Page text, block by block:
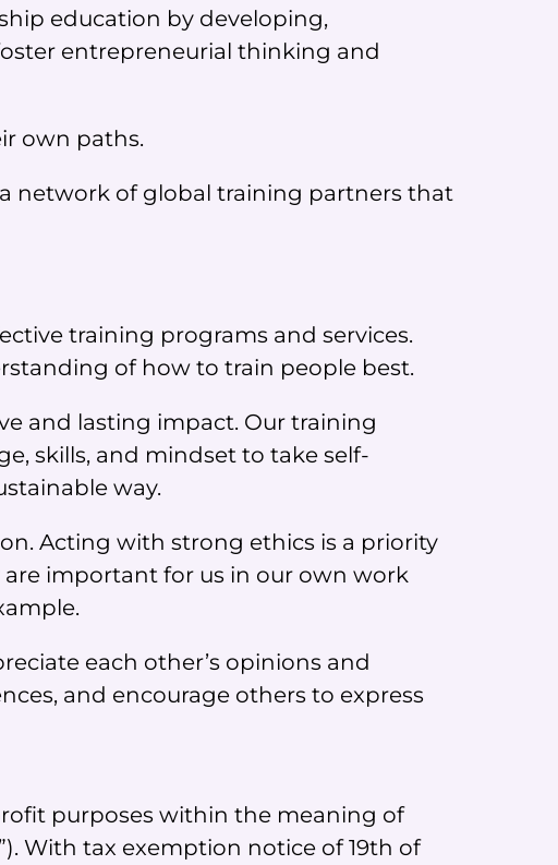
education by developing,
entrepreneurial thinking and
own paths.
network of global training partners that
training programs and services.
of how to train people best.
and lasting impact. Our training
skills, and mindset to take self-
way.
Acting with strong ethics is a priority
important for us in our own work
each other’s opinions and
and encourage others to express
purposes within the meaning of
With tax exemption notice of 19th of